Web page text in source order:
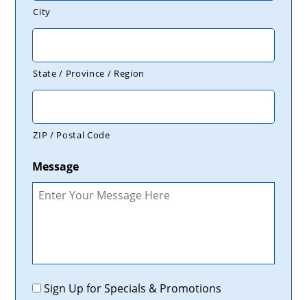
City
State / Province / Region
ZIP / Postal Code
Message
Promotions
Sign Up for Specials & Promotions